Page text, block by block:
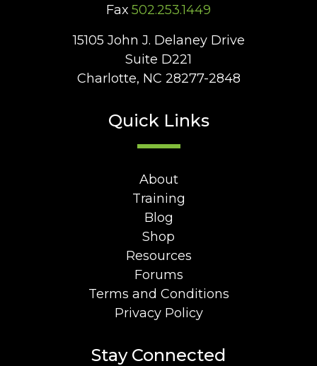
Fax 502.253.1449
15105 John J. Delaney Drive
Suite D221
Charlotte, NC 28277-2848
Quick Links
About
Training
Blog
Shop
Resources
Forums
Terms and Conditions
Privacy Policy
Stay Connected